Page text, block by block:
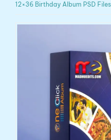
12×36 Birthday Album PSD